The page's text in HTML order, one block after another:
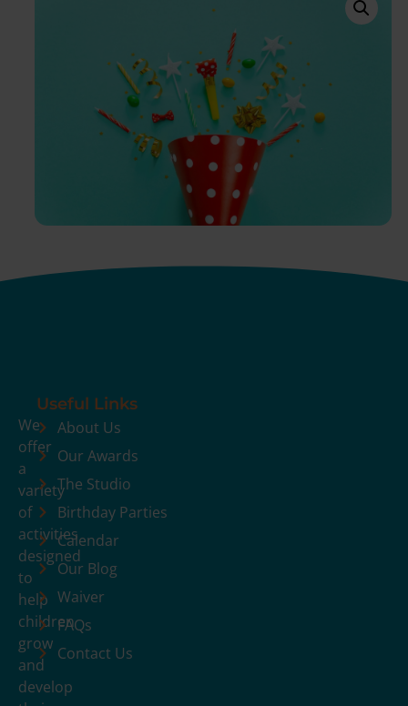
We
offer
a
variety
of
activities
designed
to
help
children
grow
and
develop
Useful Links
About Us
Our Awards
The Studio
Birthday Parties
Calendar
Our Blog
Waiver
FAQs
Contact Us